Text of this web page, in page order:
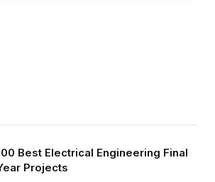
Best Electrical Engineering Final
Projects